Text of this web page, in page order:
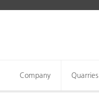
Company
Quarries